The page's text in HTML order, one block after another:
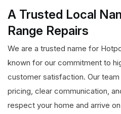
A Trusted Local
Range Repairs
We are a trusted name for
known for our commitment to
customer satisfaction. Our
pricing, clear communication,
respect your home and arrive